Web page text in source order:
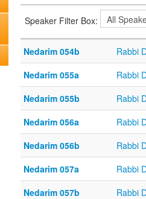
Speaker Filter Box:
Nedarim 054b
Rabbi
Nedarim 055a
Rabbi
Nedarim 055b
Rabbi
Nedarim 056a
Rabbi
Nedarim 056b
Rabbi
Nedarim 057a
Rabbi
Nedarim 057b
Rabbi